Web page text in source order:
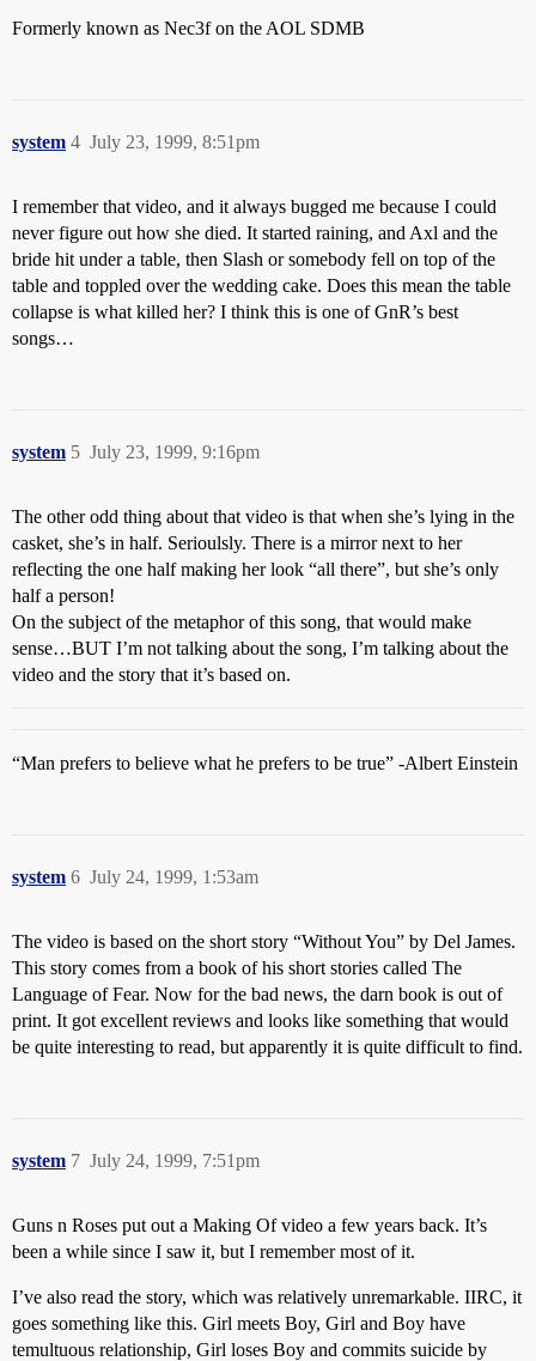
Formerly known as Nec3f on the AOL SDMB
system July 23, 1999, 8:51pm
4
I remember that video, and it always bugged me because I could
never figure out how she died. It started raining, and Axl and the
bride hit under a table, then Slash or somebody fell on top of the
table and toppled over the wedding cake. Does this mean the table
collapse is what killed her? I think this is one of GnR’s best
songs…
system July 23, 1999, 9:16pm
5
The other odd thing about that video is that when she’s lying in the
casket, she’s in half. Serioulsly. There is a mirror next to her
reflecting the one half making her look “all there”, but she’s only
half a person!
On the subject of the metaphor of this song, that would make
sense…BUT I’m not talking about the song, I’m talking about the
video and the story that it’s based on.
“Man prefers to believe what he prefers to be true” -Albert Einstein
system July 24, 1999, 1:53am
6
The video is based on the short story “Without You” by Del James.
This story comes from a book of his short stories called The
Language of Fear. Now for the bad news, the darn book is out of
print. It got excellent reviews and looks like something that would
be quite interesting to read, but apparently it is quite difficult to find.
system July 24, 1999, 7:51pm
7
Guns n Roses put out a Making Of video a few years back. It’s
been a while since I saw it, but I remember most of it.
I’ve also read the story, which was relatively unremarkable. IIRC, it
goes something like this. Girl meets Boy, Girl and Boy have
temultuous relationship, Girl loses Boy and commits suicide by